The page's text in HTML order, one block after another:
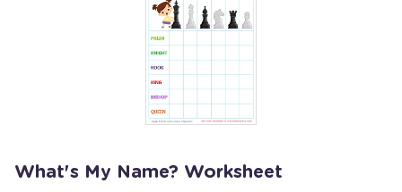
What's My Name? Worksheet